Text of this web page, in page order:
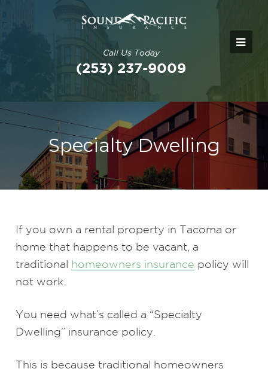
Call Us Today
(253) 237-9009
Specialty Dwelling
If you own a rental property in Tacoma or
home that happens to be vacant, a
traditional
homeowners insurance policy will
not work.
You need what’s called a “Specialty
Dwelling” insurance policy.
This is because traditional homeowners